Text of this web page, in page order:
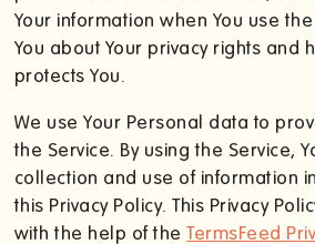
Your information when You use
You about Your privacy rights and
protects You.
We use Your Personal data to
the Service. By using the Service,
collection and use of information
this Privacy Policy. This Privacy
with the help of theTermsFeed